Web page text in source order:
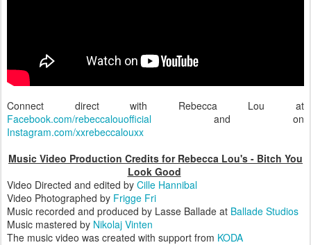
Connect direct with Rebecca Lou at
Facebook.com/rebeccalouofficial and on
Instagram.com/xxrebeccalouxx
Music Video Production Credits for Rebecca Lou's - Bitch You
Look Good
Video Directed and edited by Cille Hannibal
Video Photographed by Frigge Fri
Music recorded and produced by Lasse Ballade at Ballade Studios
Music mastered by Nikolaj Vinten
The music video was created with support from KODA